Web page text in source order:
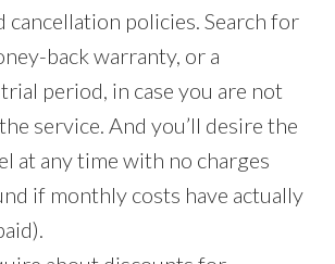
cancellation policies. Search for
back warranty, or a
period, in case you are not
service. And you’ll desire the
at any time with no charges
if monthly costs have actually